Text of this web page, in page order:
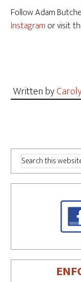
Follow Adam
Instagram or visit
Written by